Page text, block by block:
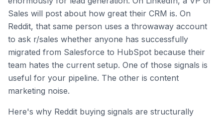
Sales will post about how great their CRM is. On
Reddit, that same person uses a throwaway account
to ask r/sales whether anyone has successfully
migrated from Salesforce to HubSpot because their
team hates the current setup. One of those signals is
useful for your pipeline. The other is content
marketing noise.
Here's why Reddit buying signals are structurally